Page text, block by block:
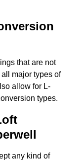
that are not
major types of
allow for L-
types.
any kind of